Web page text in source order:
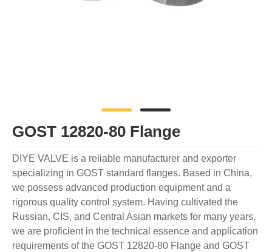
GOST 12820-80 Flange
DIYE VALVE is a reliable manufacturer and exporter
specializing in GOST standard flanges. Based in China,
we possess advanced production equipment and a
rigorous quality control system. Having cultivated the
Russian, CIS, and Central Asian markets for many years,
we are proficient in the technical essence and application
requirements of the GOST 12820-80 Flange and GOST